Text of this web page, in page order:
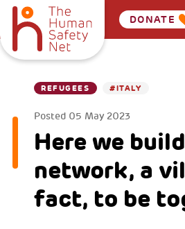
DONATE
REFUGEES #ITALY
Posted 05 May 2023
Here we
network, a
fact, to be